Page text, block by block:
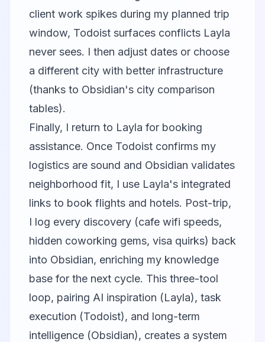
client work spikes during my planned trip
window, Todoist surfaces conflicts Layla
never sees. I then adjust dates or choose
a different city with better infrastructure
(thanks to Obsidian's city comparison
tables).
Finally, I return to Layla for booking
assistance. Once Todoist confirms my
logistics are sound and Obsidian validates
neighborhood fit, I use Layla's integrated
links to book flights and hotels. Post-trip,
I log every discovery (cafe wifi speeds,
hidden coworking gems, visa quirks) back
into Obsidian, enriching my knowledge
base for the next cycle. This three-tool
loop, pairing AI inspiration (Layla), task
execution (Todoist), and long-term
intelligence (Obsidian), creates a system